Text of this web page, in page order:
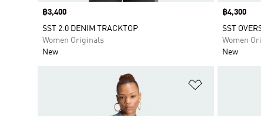
Price
฿3,400
SST 2.0 DENIM TRACKTOP
Women Originals
New
Price
฿4,300
SST
Women
New